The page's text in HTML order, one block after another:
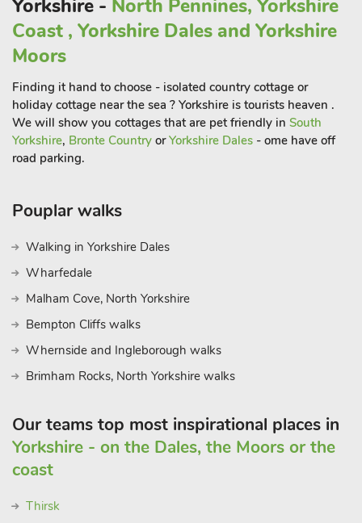
Yorkshire - North Pennines, Yorkshire
Coast , Yorkshire Dales and Yorkshire
Moors
Finding it hand to choose - isolated country cottage or
holiday cottage near the sea ? Yorkshire is tourists heaven .
We will show you cottages that are pet friendly in South
Yorkshire, Bronte Country orYorkshire Dales - ome have off
road parking.
Pouplar walks
Walking in Yorkshire Dales
Wharfedale
Malham Cove, North Yorkshire
Bempton Cliffs walks
Whernside and Ingleborough walks
Brimham Rocks, North Yorkshire walks
Our teams top most inspirational places in
Yorkshire - on the Dales, the Moors or the
coast
Thirsk